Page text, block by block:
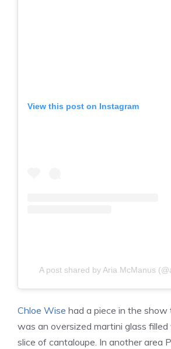
View this post on Instagram
A post shared by Aria McManus
Chloe Wise had a piece in the
was an oversized martini glass
slice of cantaloupe. In another area